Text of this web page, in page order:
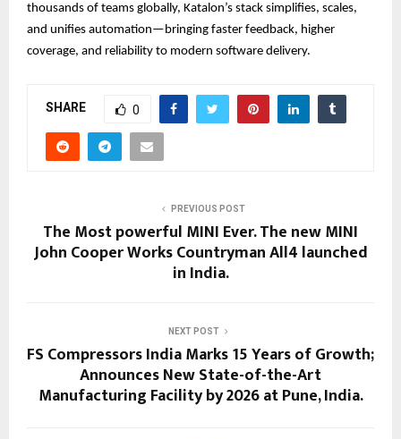
thousands of teams globally, Katalon’s stack simplifies, scales,
and unifies automation—bringing faster feedback, higher
coverage, and reliability to modern software delivery.
SHARE 0
PREVIOUS POST
The Most powerful MINI Ever. The new MINI
John Cooper Works Countryman All4 launched
in India.
NEXT POST
FS Compressors India Marks 15 Years of Growth;
Announces New State-of-the-Art
Manufacturing Facility by 2026 at Pune, India.